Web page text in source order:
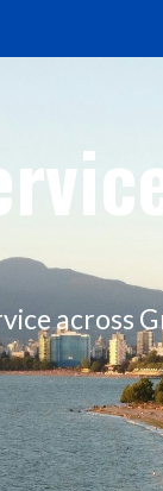
across